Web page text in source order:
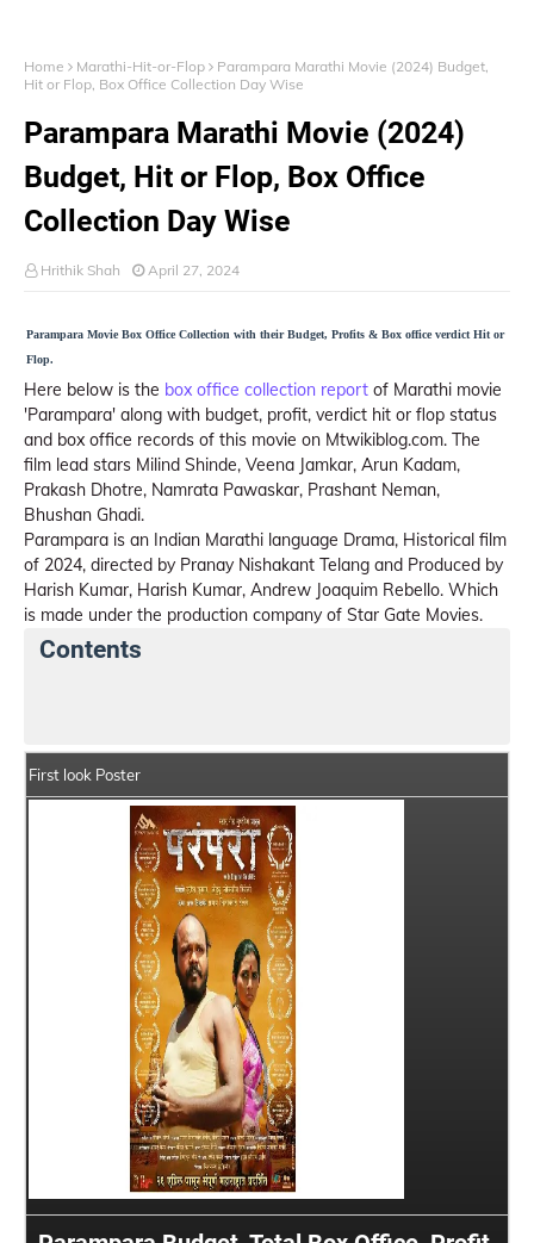
Home Marathi-Hit-or-Flop
Parampara Marathi Movie (2024) Budget,
Hit or Flop, Box Office Collection Day Wise
Parampara Marathi Movie (2024)
Budget, Hit or Flop, Box Office
Collection Day Wise
Hrithik Shah April 27, 2024
Parampara Movie Box Office Collection with their Budget, Profits & Box office verdict Hit or
Flop.
Here below is the box office collection report of Marathi movie
'Parampara' along with budget, profit, verdict hit or flop status
and box office records of this movie on Mtwikiblog.com. The
film lead stars Milind Shinde, Veena Jamkar, Arun Kadam,
Prakash Dhotre, Namrata Pawaskar, Prashant Neman,
Bhushan Ghadi.
Parampara is an Indian Marathi language Drama, Historical film
of 2024, directed by Pranay Nishakant Telang and Produced by
Harish Kumar, Harish Kumar, Andrew Joaquim Rebello. Which
is made under the production company of Star Gate Movies.
Contents
First look Poster